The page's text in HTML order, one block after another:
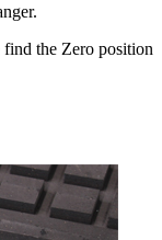
the Zero position